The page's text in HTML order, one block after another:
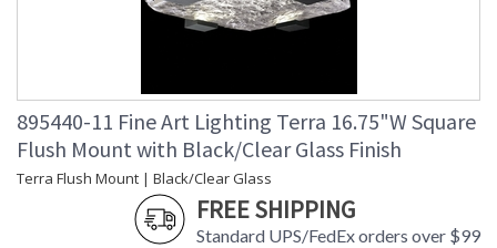
895440-11 Fine Art Lighting Terra 16.75"W Square
Flush Mount with Black/Clear Glass Finish
Terra Flush Mount | Black/Clear Glass
FREE SHIPPING
Standard UPS/FedEx orders over $99